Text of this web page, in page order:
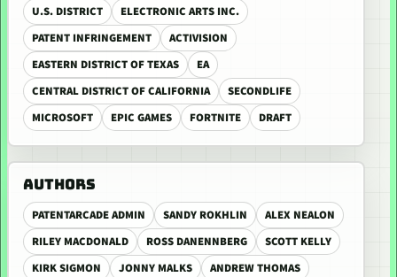
U.S. DISTRICT
ELECTRONIC ARTS INC.
PATENT INFRINGEMENT
ACTIVISION
EASTERN DISTRICT OF TEXAS
EA
CENTRAL DISTRICT OF CALIFORNIA
SECONDLIFE
MICROSOFT
EPIC GAMES FORTNITE DRAFT
AUTHORS
PATENTARCADE ADMIN SANDY ROKHLIN
ALEX NEALON
RILEY MACDONALD
ROSS DANENNBERG
SCOTT KELLY
KIRK SIGMON
JONNY MALKS
ANDREW THOMAS